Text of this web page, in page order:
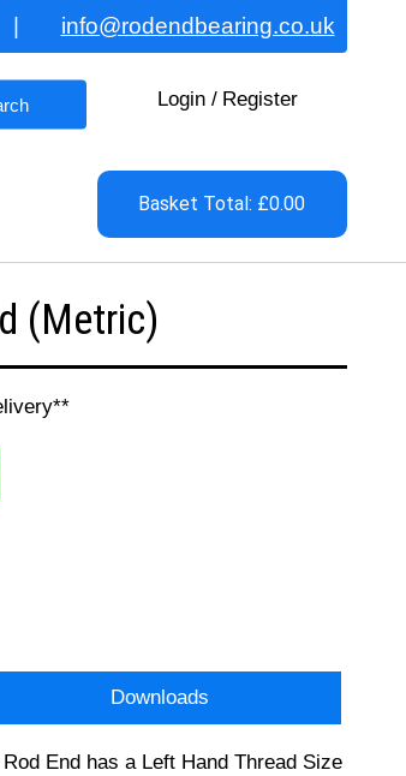
info@rodendbearing.co.uk
Login / Register
Basket Total: £0.00
(Metric)
Downloads
End has a Left Hand Thread Size